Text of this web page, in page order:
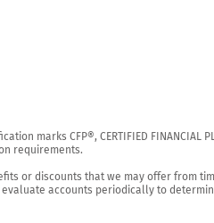
marks CFP®, CERTIFIED
requirements.
or discounts that we may offer from
accounts periodically to